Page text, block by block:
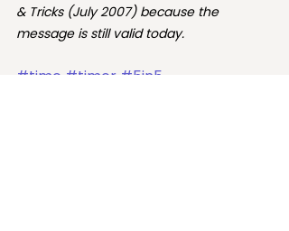
& Tricks (July 2007) because the
message is still valid today.
#time #timer #5in5